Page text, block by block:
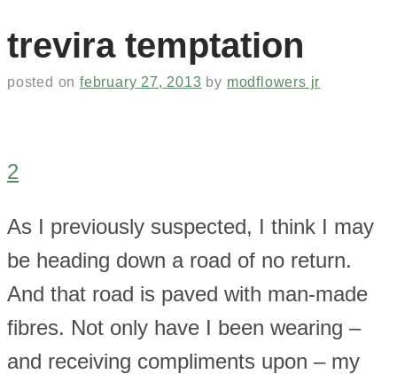
trevira temptation
posted onfebruary 27, 2013 by modflowers jr
2
As I previously suspected, I think I may
be heading down a road of no return.
And that road is paved with man-made
fibres. Not only have I been wearing –
and receiving compliments upon – my